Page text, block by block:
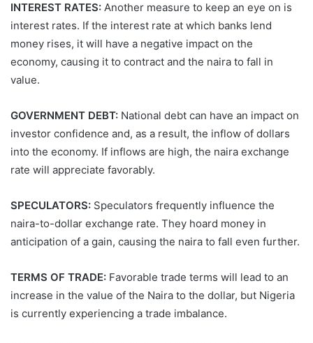
INTEREST RATES: Another measure to keep an eye on is
interest rates. If the interest rate at which banks lend
money rises, it will have a negative impact on the
economy, causing it to contract and the naira to fall in
value.
GOVERNMENT DEBT: National debt can have an impact on
investor confidence and, as a result, the inflow of dollars
into the economy. If inflows are high, the naira exchange
rate will appreciate favorably.
SPECULATORS: Speculators frequently influence the
naira-to-dollar exchange rate. They hoard money in
anticipation of a gain, causing the naira to fall even further.
TERMS OF TRADE: Favorable trade terms will lead to an
increase in the value of the Naira to the dollar, but Nigeria
is currently experiencing a trade imbalance.